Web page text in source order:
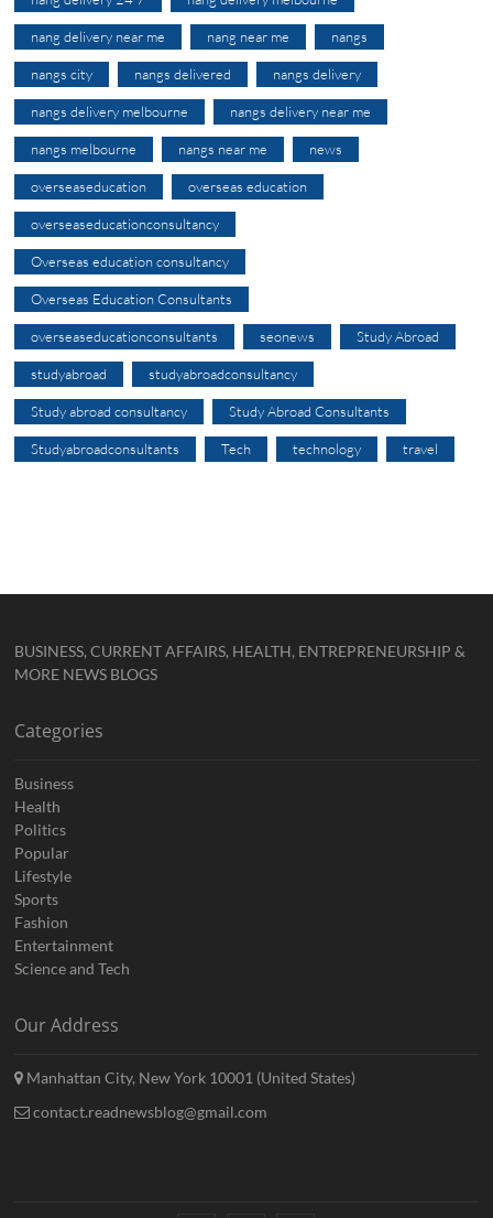
nang delivery near me nang near me nangs
nangs city nangs delivered nangs delivery
nangs delivery melbourne nangs delivery near me
nangs melbourne nangs near me news
overseaseducation overseas education
overseaseducationconsultancy
Overseas education consultancy
Overseas Education Consultants
overseaseducationconsultants seonews Study Abroad
studyabroad studyabroadconsultancy
Study abroad consultancy Study Abroad Consultants
Studyabroadconsultants Tech technology travel
BUSINESS, CURRENT AFFAIRS, HEALTH, ENTREPRENEURSHIP &
MORE NEWS BLOGS
Categories
Business
Health
Politics
Popular
Lifestyle
Sports
Fashion
Entertainment
Science and Tech
Our Address
Manhattan City, New York 10001 (United States)
contact.readnewsblog@gmail.com